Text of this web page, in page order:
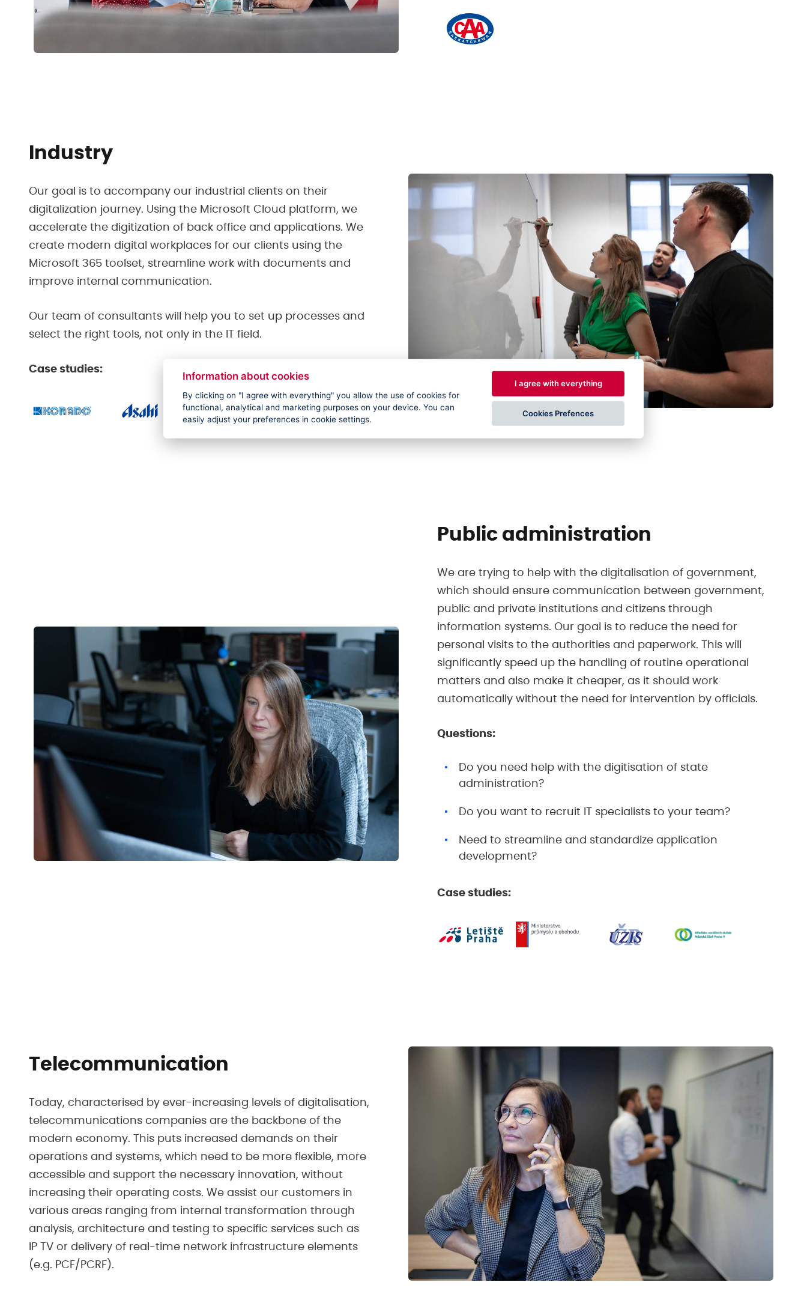
Industry
Our goal is to accompany our industrial clients on their
digitalization journey. Using the Microsoft Cloud platform, we
accelerate the digitization of back office and applications. We
create modern digital workplaces for our clients using the
Microsoft 365 toolset, streamline work with documents and
improve internal communication.
Our team of consultants will help you to set up processes and
select the right tools, not only in the IT field.
Case studies:
Public administration
We are trying to help with the digitalisation of government,
which should ensure communication between government,
public and private institutions and citizens through
information systems. Our goal is to reduce the need for
personal visits to the authorities and paperwork. This will
significantly speed up the handling of routine operational
matters and also make it cheaper, as it should work
automatically without the need for intervention by officials.
Questions:
Do you need help with the digitisation of state
administration?
Do you want to recruit IT specialists to your team?
Need to streamline and standardize application
development?
Case studies:
Telecommunication
Today, characterised by ever-increasing levels of digitalisation,
telecommunications companies are the backbone of the
modern economy. This puts increased demands on their
operations and systems, which need to be more flexible, more
accessible and support the necessary innovation, without
increasing their operating costs. We assist our customers in
various areas ranging from internal transformation through
analysis, architecture and testing to specific services such as
IP TV or delivery of real-time network infrastructure elements
(e.g. PCF/PCRF).
Information about cookies
By clicking on "I agree with everything" you allow the use of cookies for
functional, analytical and marketing purposes on your device. You can
easily adjust your preferences in cookie settings.
I agree with everything
Cookies Prefences